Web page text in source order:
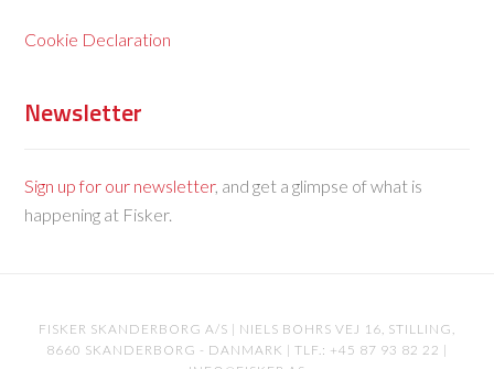
Cookie Declaration
Newsletter
Sign up for our newsletter, and get a glimpse of what is
happening at Fisker.
FISKER SKANDERBORG A/S | NIELS BOHRS VEJ 16, STILLING,
8660 SKANDERBORG - DANMARK | TLF.: +45 87 93 82 22 |